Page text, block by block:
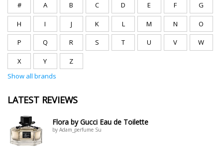
# A B C D E F G
H I J K L M N O
P Q R S T U V W
X Y
Z
Show all brands
LATEST REVIEWS
Flora by Gucci Eau de Toilette
by Adam_perfume Su